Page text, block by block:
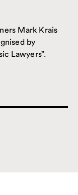
Mark Krais
by
Lawyers”.